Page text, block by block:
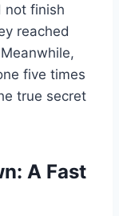
not finish
reached
five times
true secret
A Fast